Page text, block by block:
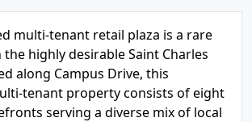
multi-tenant retail plaza is a rare
highly desirable Saint Charles
along Campus Drive, this
tenant property consists of eight
serving a diverse mix of local